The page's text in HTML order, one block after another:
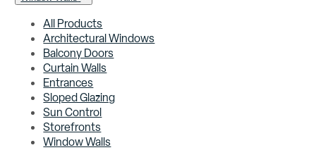
All Products
Architectural Windows
Balcony Doors
Curtain Walls
Entrances
Sloped Glazing
Sun Control
Storefronts
Window Walls